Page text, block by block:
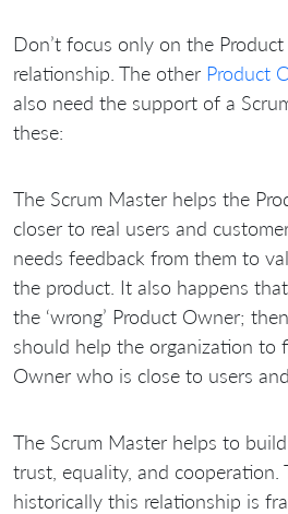
Don’t focus only on the Product
relationship. The other Product
also need the support of a
these:
The Scrum Master helps the
closer to real users and
needs feedback from them to
the product. It also happens
the ‘wrong’ Product Owner;
should help the organization to
Owner who is close to users
The Scrum Master helps to
trust, equality, and cooperation.
historically this relationship is